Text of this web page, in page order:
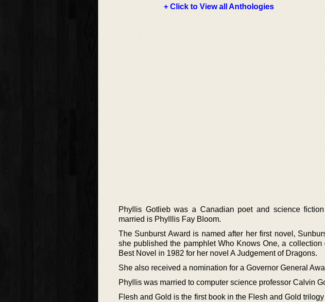
+ Click to View all Anthologies
Phyllis Gotlieb was a Canadian poet and science
married is Phylllis Fay Bloom.
The Sunburst Award is named after her first novel,
she published the pamphlet Who Knows One, a
Best Novel in 1982 for her novel A Judgement of Dragons.
She also received a nomination for a Governor General
Phyllis was married to computer science professor Calvin
Flesh and Gold is the first book in the Flesh and Gold